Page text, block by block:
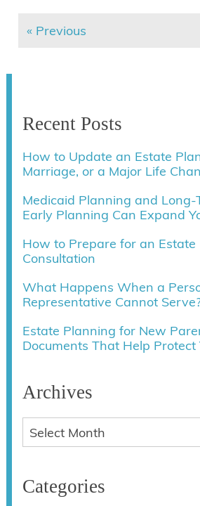
« Previous
Recent Posts
How to Update an Estate
Marriage, or a Major Life
Medicaid Planning and Long-
Early Planning Can Expand
How to Prepare for an Estate
Consultation
What Happens When a
Representative Cannot
Estate Planning for New
Documents That Help Protect
Archives
Categories